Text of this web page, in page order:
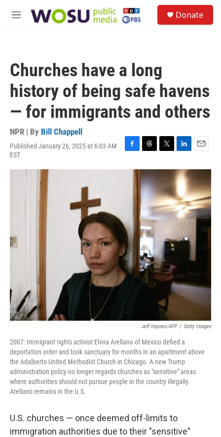
M
Donate
Churches have a long
history of being safe havens
— for immigrants and others
NPR | By Bill Chappell
Published January 26, 2025 at 6:03 AM
EST
F
c
T
r
e
a
T
i
t
t
e
r
L
n
k
e
d
I
n
E
a
i
l
Jeff Haynes/AFP / Getty Images
2007: Immigrant rights activist Elvira Arellano of Mexico defied a
deportation order and took sanctuary for months in an apartment above
the Adalberto United Methodist Church in Chicago. A new Trump
administration policy no longer regards churches as "sensitive" areas
where authorities should not pursue people in the country illegally.
Arellano remains in the U.S.
U.S. churches — once deemed off-limits to
immigration authorities due to their "sensitive"